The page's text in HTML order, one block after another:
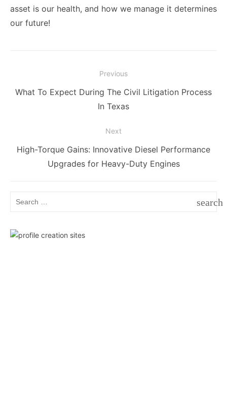
asset is our health, and how we manage it determines
our future!
navigation
Previous
Previous
What To Expect During The Civil Litigation Process
In Texas
Next
Next
High-Torque Gains: Innovative Diesel Performance
Upgrades for Heavy-Duty Engines
search